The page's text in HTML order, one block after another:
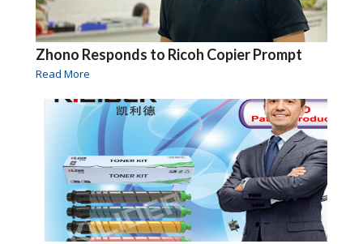
Zhono Responds to Ricoh Copier Prompt
Read More